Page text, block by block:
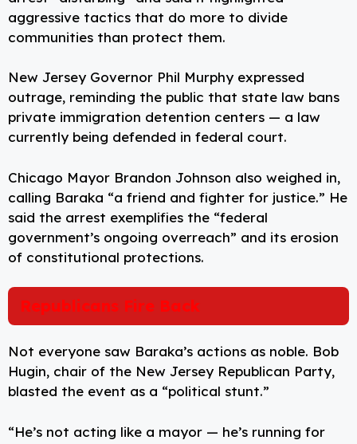
aggressive tactics that do more to divide
communities than protect them.
New Jersey Governor Phil Murphy expressed
outrage, reminding the public that state law bans
private immigration detention centers — a law
currently being defended in federal court.
Chicago Mayor Brandon Johnson also weighed in,
calling Baraka “a friend and fighter for justice.” He
said the arrest exemplifies the “federal
government’s ongoing overreach” and its erosion
of constitutional protections.
Republicans Fire Back
Not everyone saw Baraka’s actions as noble. Bob
Hugin, chair of the New Jersey Republican Party,
blasted the event as a “political stunt.”
“He’s not acting like a mayor — he’s running for